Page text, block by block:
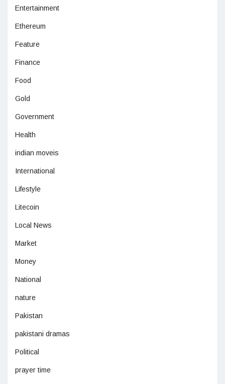
Entertainment
Ethereum
Feature
Finance
Food
Gold
Government
Health
indian moveis
International
Lifestyle
Litecoin
Local News
Market
Money
National
nature
Pakistan
pakistani dramas
Political
prayer time